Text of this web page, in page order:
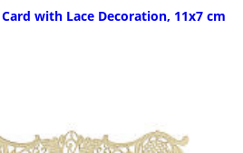
with Lace Decoration, 11x7 cm